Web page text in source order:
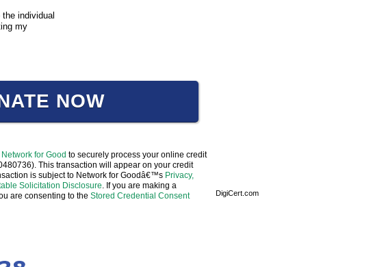
individual
my
NOW
DigiCert.com
Network for Good to securely process your online credit
This transaction will appear on your credit
is subject to Network for Goodâ€™s Privacy,
Solicitation Disclosure . If you are making a
are consenting to the Stored Credential Consent